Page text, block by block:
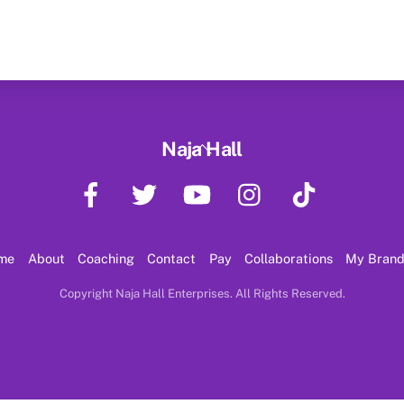
Back
Top
Naja Hall
Facebook Twitter YouTube Instagram
About Coaching Contact Pay Collaborations My
Copyright Naja Hall Enterprises. All Rights Reserved.